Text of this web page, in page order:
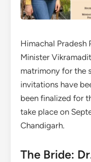
Himachal Pradesh
Minister
matrimony for the
invitations have
been finalized for
take place on
Chandigarh.
The Bride: